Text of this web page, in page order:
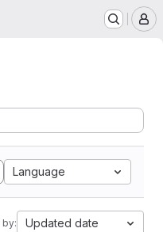
Language
by: Updated date